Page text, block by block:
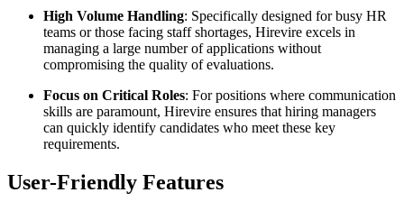
High Volume Handling: Specifically designed for busy HR
teams or those facing staff shortages, Hirevire excels in
managing a large number of applications without
compromising the quality of evaluations.
Focus on Critical Roles: For positions where communication
skills are paramount, Hirevire ensures that hiring managers
can quickly identify candidates who meet these key
requirements.
User-Friendly Features